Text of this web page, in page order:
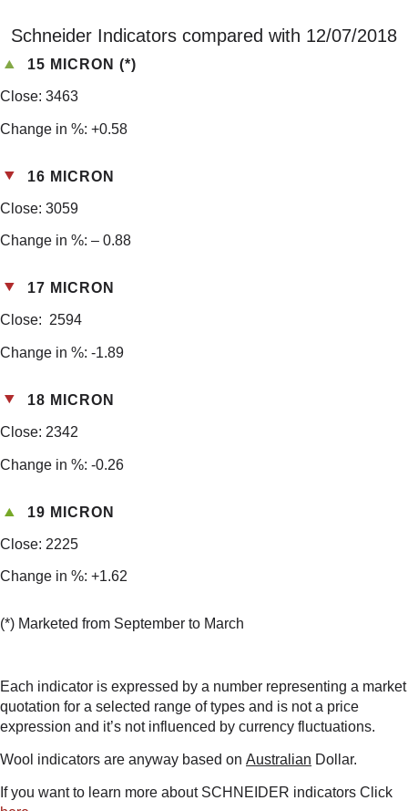
Schneider Indicators compared with 12/07/2018
15 MICRON (*)
Close: 3463
Change in %: +0.58
16 MICRON
Close: 3059
Change in %: – 0.88
17 MICRON
Close: 2594
Change in %: -1.89
18 MICRON
Close: 2342
Change in %: -0.26
19 MICRON
Close: 2225
Change in %: +1.62
(*) Marketed from September to March
Each indicator is expressed by a number representing a market
quotation for a selected range of types and is not a price
expression and it’s not influenced by currency fluctuations.
Wool indicators are anyway based on Australian Dollar.
If you want to learn more about SCHNEIDER indicators Click